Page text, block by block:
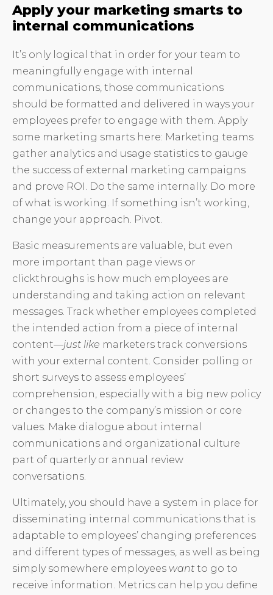
Apply your marketing smarts to
internal communications
It’s only logical that in order for your team to
meaningfully engage with internal
communications, those communications
should be formatted and delivered in ways your
employees prefer to engage with them. Apply
some marketing smarts here: Marketing teams
gather analytics and usage statistics to gauge
the success of external marketing campaigns
and prove ROI. Do the same internally. Do more
of what is working. If something isn’t working,
change your approach. Pivot.
Basic measurements are valuable, but even
more important than page views or
clickthroughs is how much employees are
understanding and taking action on relevant
messages. Track whether employees completed
the intended action from a piece of internal
content—just like marketers track conversions
with your external content. Consider polling or
short surveys to assess employees’
comprehension, especially with a big new policy
or changes to the company’s mission or core
values. Make dialogue about internal
communications and organizational culture
part of quarterly or annual review
conversations.
Ultimately, you should have a system in place for
disseminating internal communications that is
adaptable to employees’ changing preferences
and different types of messages, as well as being
simply somewhere employees want to go to
receive information. Metrics can help you define